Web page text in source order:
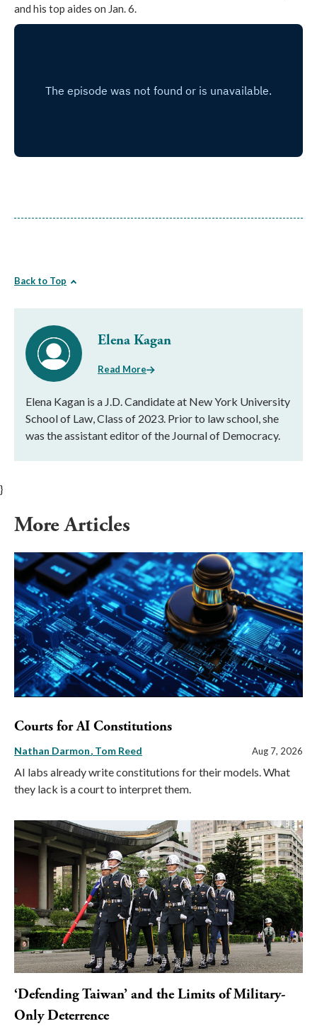
and his top aides on Jan. 6.
Back to Top
Elena Kagan
Read More
Elena Kagan is a J.D. Candidate at New York University
School of Law, Class of 2023. Prior to law school, she
was the assistant editor of the Journal of Democracy.
}
More Articles
Courts for AI Constitutions
Nathan Darmon Tom Reed Aug 7, 2026
AI labs already write constitutions for their models. What
they lack is a court to interpret them.
‘Defending Taiwan’ and the Limits of Military-
Only Deterrence